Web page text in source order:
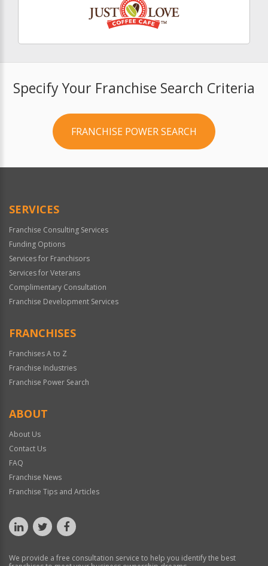
Specify Your Franchise Search Criteria
FRANCHISE POWER SEARCH
SERVICES
Franchise Consulting Services
Funding Options
Services for Franchisors
Services for Veterans
Complimentary Consultation
Franchise Development Services
FRANCHISES
Franchises A to Z
Franchise Industries
Franchise Power Search
ABOUT
About Us
Contact Us
FAQ
Franchise News
Franchise Tips and Articles
We provide a free consultation service to help you identify the best